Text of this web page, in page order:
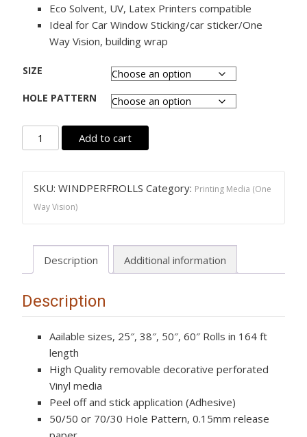
Eco Solvent, UV, Latex Printers compatible
Ideal for Car Window Sticking/car sticker/One
Way Vision, building wrap
SIZE
HOLE PATTERN
Printing
Media
Way
quantity
Add to cart
SKU: WINDPERFROLLS Category: Printing Media (One
Way Vision)
Description Additional information
Description
Aailable sizes, 25″, 38″, 50″, 60″ Rolls in 164 ft
length
High Quality removable decorative perforated
Vinyl media
Peel off and stick application (Adhesive)
50/50 or 70/30 Hole Pattern, 0.15mm release